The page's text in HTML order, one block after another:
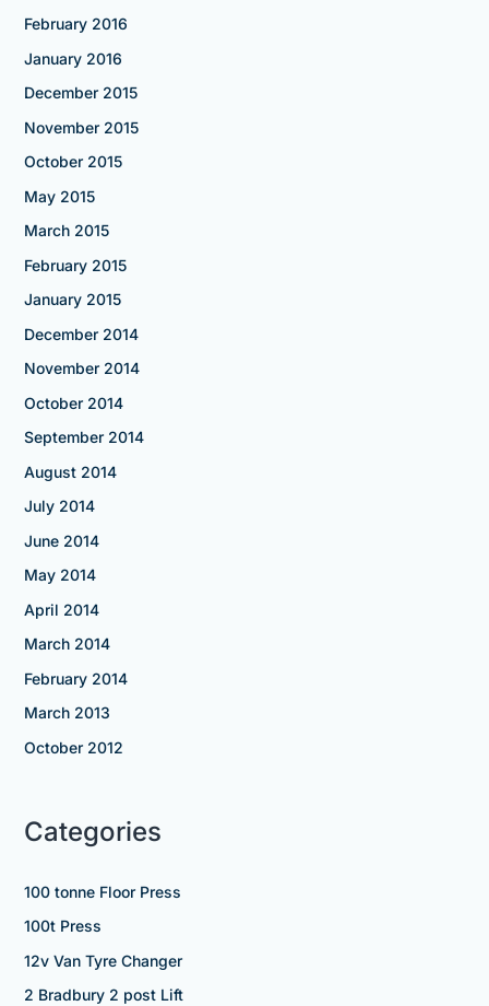
February 2016
January 2016
December 2015
November 2015
October 2015
May 2015
March 2015
February 2015
January 2015
December 2014
November 2014
October 2014
September 2014
August 2014
July 2014
June 2014
May 2014
April 2014
March 2014
February 2014
March 2013
October 2012
Categories
100 tonne Floor Press
100t Press
12v Van Tyre Changer
2 Bradbury 2 post Lift